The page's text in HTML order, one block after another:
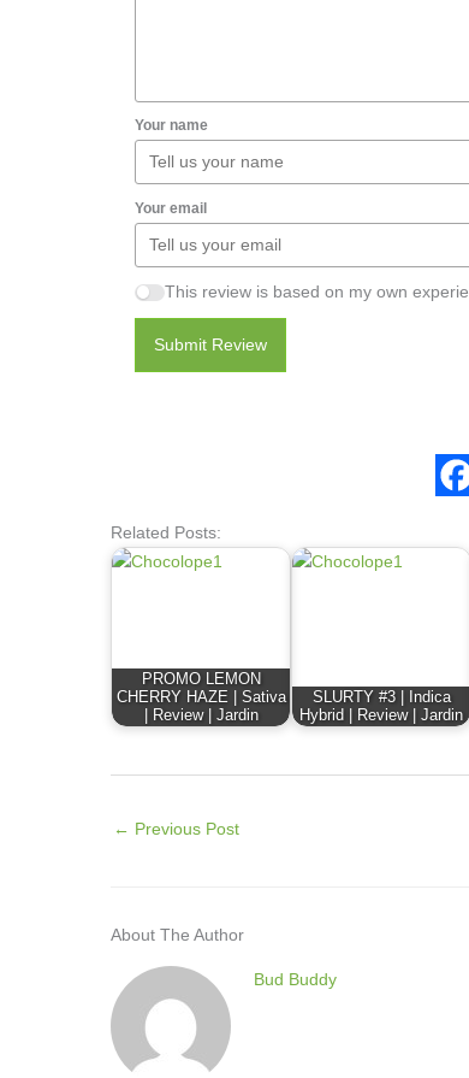
Your name
Your email
This review is based on my own
Submit Review
Related Posts:
PROMO LEMON
CHERRY HAZE | Sativa
| Review | Jardin
SLURTY #3 | Indica
Hybrid | Review | Jardin
← Previous Post
About The Author
Bud Buddy